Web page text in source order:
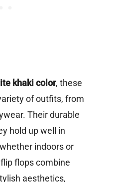
khaki color, these
of outfits, from
Their durable
hold up well in
indoors or
flops combine
aesthetics,